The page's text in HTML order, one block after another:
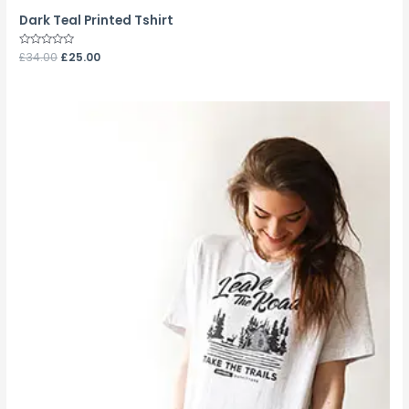
Dark Teal Printed Tshirt
Rated
0
£34.00 £25.00